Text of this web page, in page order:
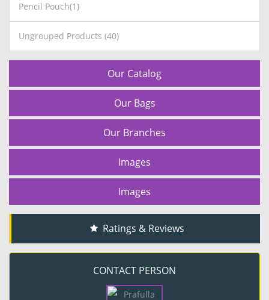
Pencil Pouch(1)
Ungrouped Products (40)
Our Catalog
Our Bags
Our Branches
Images
Images
Ratings & Reviews
CONTACT PERSON